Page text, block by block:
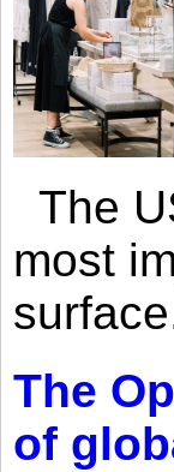
The
most
The
of